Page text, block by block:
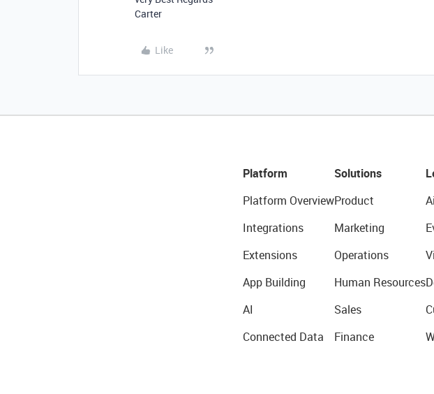
Carter
Like
Platform
Platform Overview
Integrations
Extensions
App Building
AI
Connected Data
Solutions
Product
Marketing
Operations
Human Resources
Sales
Finance